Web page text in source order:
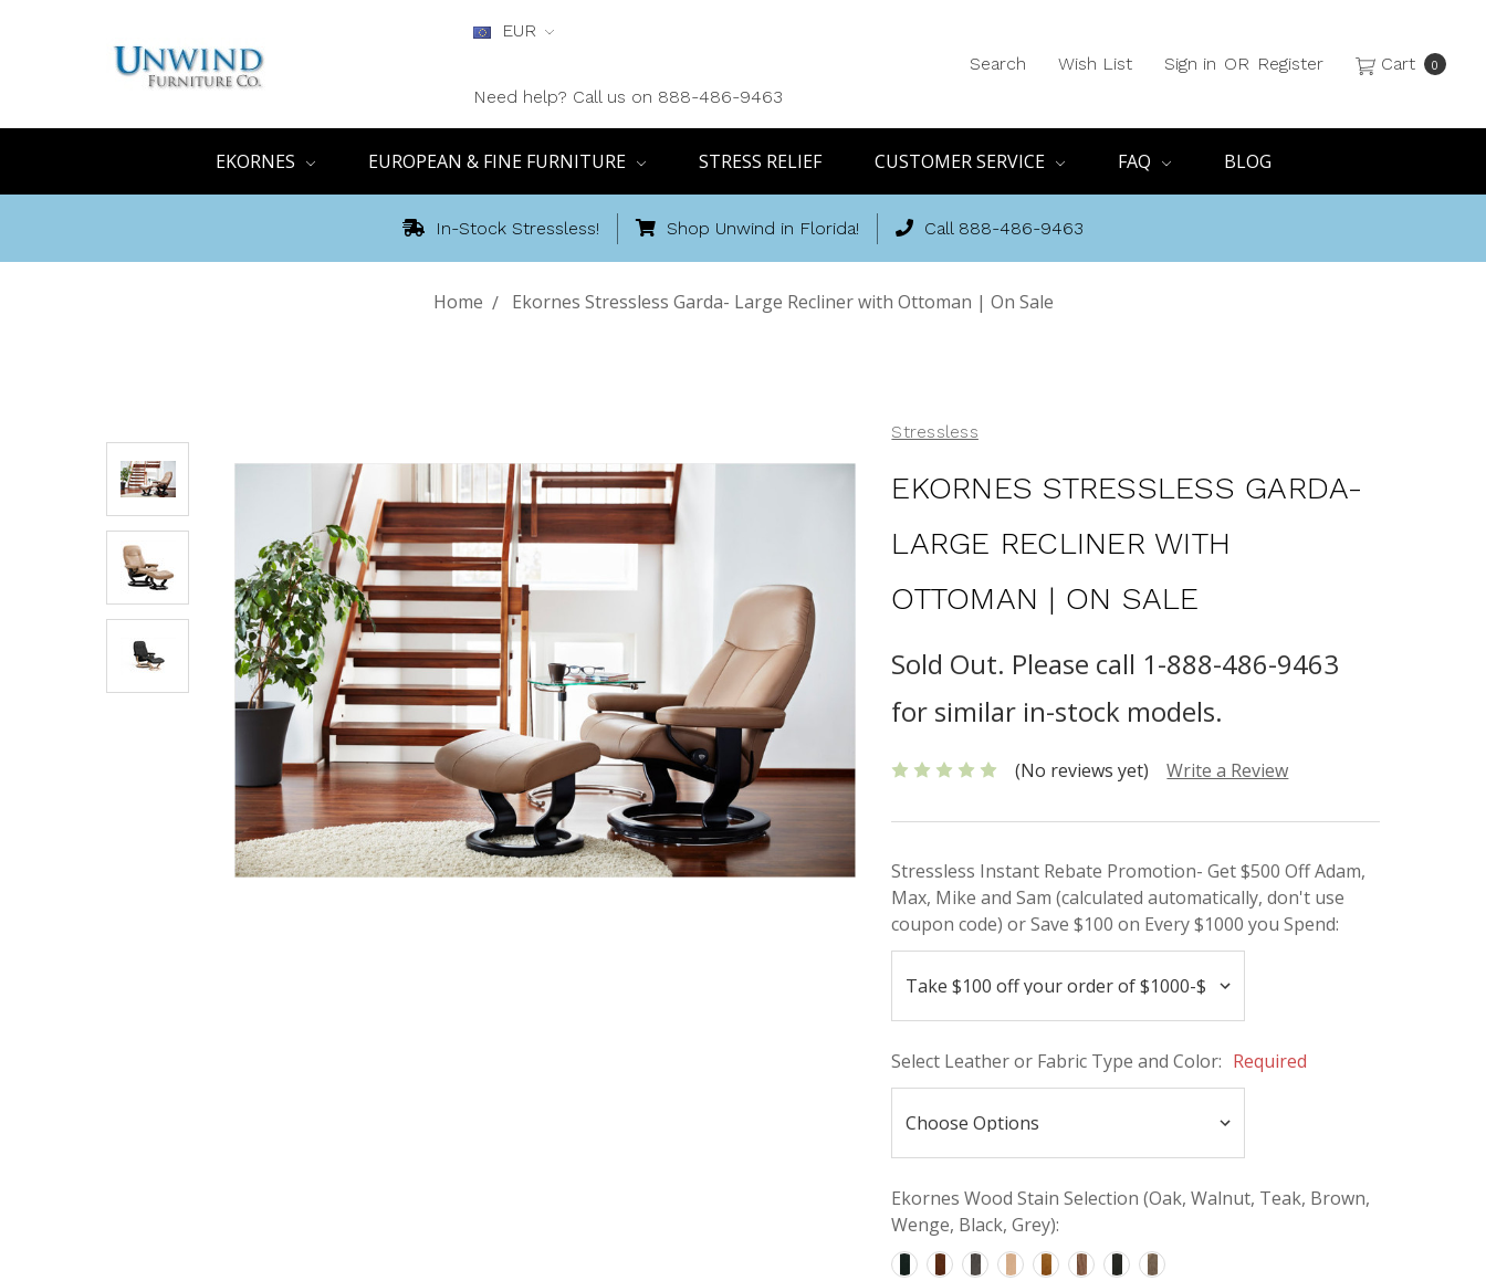
EUR
Need help? Call us on 888-486-9463
Search Wish List Sign in OR Register Cart 0
EKORNES EUROPEAN & FINE FURNITURE STRESS RELIEF CUSTOMER SERVICE FAQ BLOG
In-Stock Stressless! Shop Unwind in Florida! Call 888-486-9463
Home Ekornes Stressless Garda- Large Recliner with Ottoman | On Sale
Stressless
EKORNES STRESSLESS GARDA-
LARGE RECLINER WITH
OTTOMAN | ON SALE
Sold Out. Please call 1-888-486-9463
for similar in-stock models.
(No reviews yet) Write a Review
Stressless Instant Rebate Promotion- Get $500 Off Adam,
Max, Mike and Sam (calculated automatically, don't use
coupon code) or Save $100 on Every $1000 you Spend:
Select Leather or Fabric Type and Color: Required
Ekornes Wood Stain Selection (Oak, Walnut, Teak, Brown,
Wenge, Black, Grey):